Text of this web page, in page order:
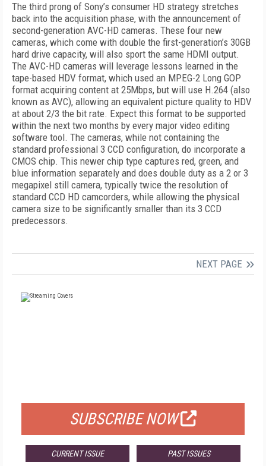
The third prong of Sony’s consumer HD strategy stretches
back into the acquisition phase, with the announcement of
second-generation AVC-HD cameras. These four new
cameras, which come with double the first-generation’s 30GB
hard drive capacity, will also sport the same HDMI output.
The AVC-HD cameras will leverage lessons learned in the
tape-based HDV format, which used an MPEG-2 Long GOP
format acquiring content at 25Mbps, but will use H.264 (also
known as AVC), allowing an equivalent picture quality to HDV
at about 2/3 the bit rate. Expect this format to be supported
within the next two months by every major video editing
software tool. The cameras, while not containing the
standard professional 3 CCD configuration, do incorporate a
CMOS chip. This newer chip type captures red, green, and
blue information separately and does double duty as a 2 or 3
megapixel still camera, typically twice the resolution of
standard CCD HD camcorders, while allowing the physical
camera size to be significantly smaller than its 3 CCD
predecessors.
NEXT PAGE
SUBSCRIBE NOW
CURRENT ISSUE PAST ISSUES